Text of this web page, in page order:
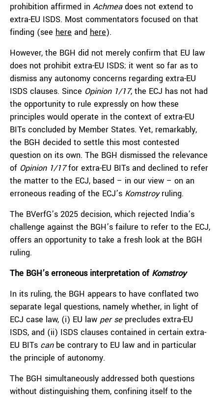
prohibition affirmed in Achmeadoes not extend to
extra-EU ISDS. Most commentators focused on that
finding (see here and here).
However, the BGH did not merely confirm that EU law
does not prohibit extra-EU ISDS; it went so far as to
dismiss any autonomy concerns regarding extra-EU
ISDS clauses. Since Opinion 1/17, the ECJ has not had
the opportunity to rule expressly on how these
principles would operate in the context of extra-EU
BITs concluded by Member States. Yet, remarkably,
the BGH decided to settle this most contested
question on its own. The BGH dismissed the relevance
of Opinion 1/17for extra-EU BITs and declined to refer
the matter to the ECJ, based – in our view – on an
erroneous reading of the ECJ’s Komstroyruling.
The BVerfG’s 2025 decision, which rejected India’s
challenge against the BGH’s failure to refer to the ECJ,
offers an opportunity to take a fresh look at the BGH
ruling.
The BGH’s erroneous interpretation of Komstroy
In its ruling, the BGH appears to have conflated two
separate legal questions, namely whether, in light of
ECJ case law, (i) EU law per se precludes extra-EU
ISDS, and (ii) ISDS clauses contained in certain extra-
EU BITs canbe contrary to EU law and in particular
the principle of autonomy.
The BGH simultaneously addressed both questions
without distinguishing them, confining itself to the